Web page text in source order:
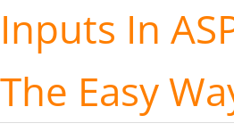
Inputs In
The Easy